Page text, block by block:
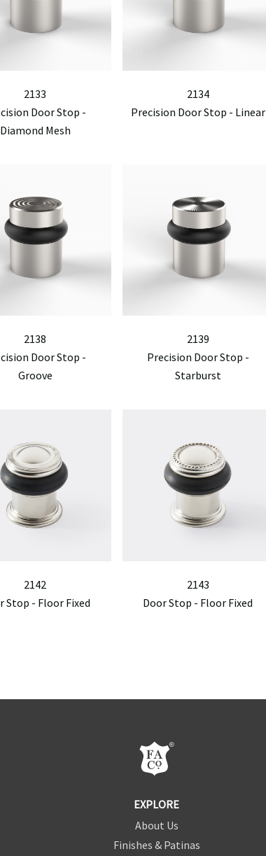
2133
Door Stop -
Diamond Mesh
2134
Precision Door Stop - Linear
2138
Door Stop -
Groove
2139
Precision Door Stop -
Starburst
2142
Stop - Floor Fixed
2143
Door Stop - Floor Fixed
EXPLORE
About Us
Finishes & Patinas